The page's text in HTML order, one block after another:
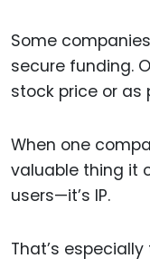
Some
secure funding.
stock price or as
When one
valuable thing it
users—it’s IP.
That’s